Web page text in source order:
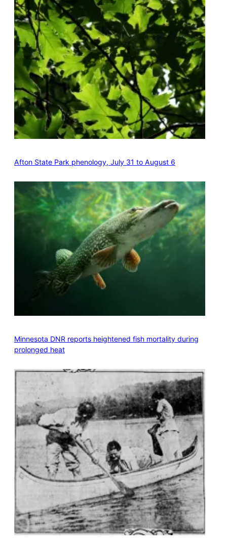
Afton State Park phenology, July 31 to August 6
Minnesota DNR reports heightened fish mortality during
prolonged heat